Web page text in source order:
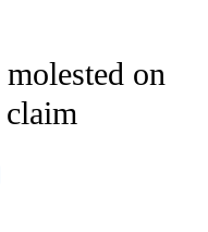
NOTIFICATIONS ABOUT
on